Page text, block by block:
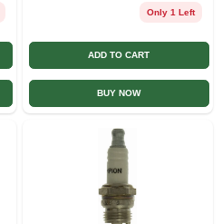
Only 1 Left
ADD TO CART
BUY NOW